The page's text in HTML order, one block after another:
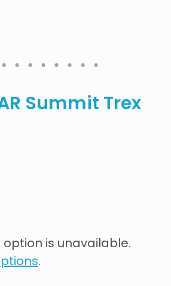
Summit Trex
is unavailable.
.